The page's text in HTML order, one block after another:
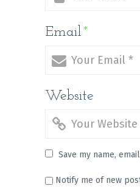
Email*
Website
Save my name,
Notify me of new